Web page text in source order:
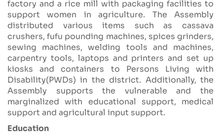
factory and a rice mill with packaging facilities to
support women in agriculture. The Assembly
distributed various items such as cassava
crushers, fufu pounding machines, spices grinders,
sewing machines, welding tools and machines,
carpentry tools, laptops and printers and set up
kiosks and containers to Persons Living with
Disability(PWDs) in the district. Additionally, the
Assembly supports the vulnerable and the
marginalized with educational support, medical
support and agricultural input support.
Education